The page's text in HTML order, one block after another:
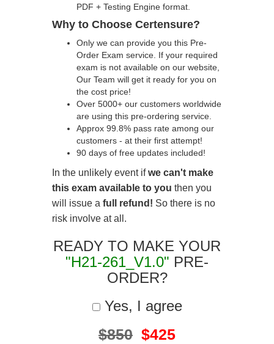
PDF + Testing Engine format.
Why to Choose Certensure?
Only we can provide you this Pre-
Order Exam service. If your required
exam is not available on our website,
Our Team will get it ready for you on
the cost price!
Over 5000+ our customers worldwide
are using this pre-ordering service.
Approx 99.8% pass rate among our
customers - at their first attempt!
90 days of free updates included!
In the unlikely event ifwe can't make
this exam available to you then you
will issue a full refund! So there is no
risk involve at all.
READY TO MAKE YOUR
"H21-261_V1.0" PRE-
ORDER?
Yes, I agree
$850 $425